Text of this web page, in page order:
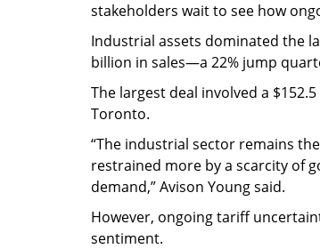
stakeholders wait to see how
Industrial assets dominated the
billion in sales—a 22% jump
The largest deal involved a
Toronto.
“The industrial sector remains
restrained more by a scarcity of
demand,” Avison Young said.
However, ongoing tariff
sentiment.